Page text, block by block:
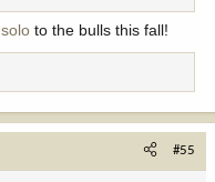
to the bulls this fall!
#55